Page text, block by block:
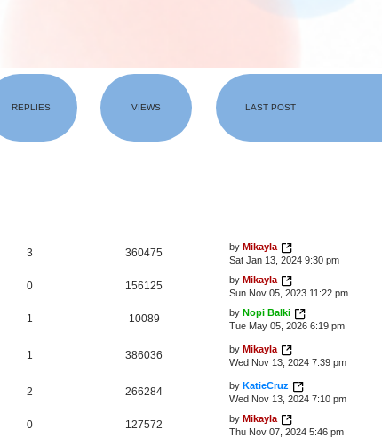
REPLIES VIEWS LAST POST
3 360475
by Mikayla
Sat Jan 13, 2024 9:30 pm
0 156125
by Mikayla
Sun Nov 05, 2023 11:22 pm
1 10089
by Nopi Balki
Tue May 05, 2026 6:19 pm
1 386036
by Mikayla
Wed Nov 13, 2024 7:39 pm
2 266284
by KatieCruz
Wed Nov 13, 2024 7:10 pm
0 127572
by Mikayla
Thu Nov 07, 2024 5:46 pm